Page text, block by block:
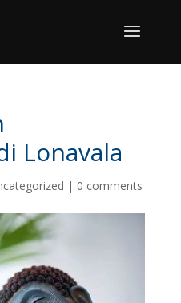
Lonavala
| 0 comments